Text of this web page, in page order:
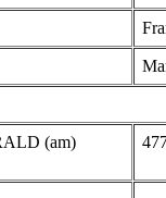
(am)